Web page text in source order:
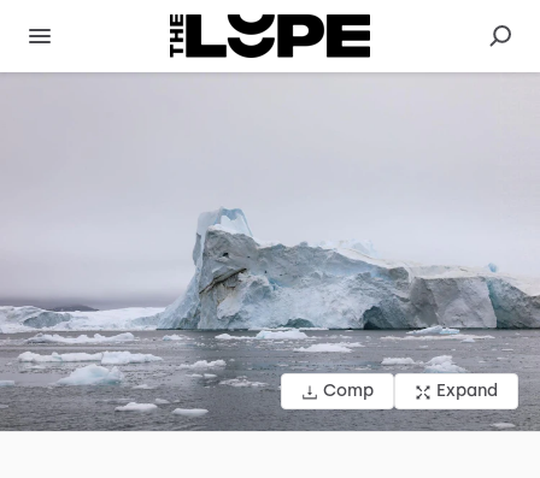
Comp Expand